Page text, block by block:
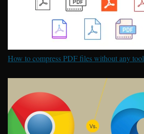
How to compress PDF files without any tool